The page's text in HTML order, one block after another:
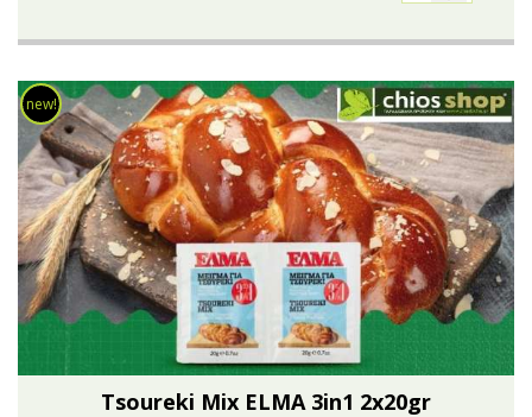
Tsoureki Μix ELMA 3in1 2x20gr
new!